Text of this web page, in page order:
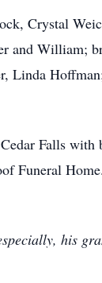
Crystal
and William;
Linda
Falls
Funeral
his